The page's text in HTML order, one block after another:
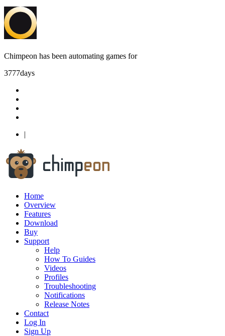
Chimpeon has been automating games for
3777days
|
Home
Overview
Features
Download
Buy
Support
Help
How To Guides
Videos
Profiles
Troubleshooting
Notifications
Release Notes
Contact
Log In
Sign Up